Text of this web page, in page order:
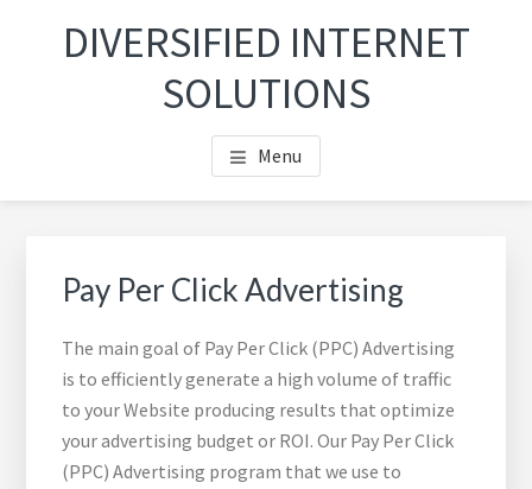
DIVERSIFIED INTERNET
SOLUTIONS
Menu
Pay Per Click Advertising
The main goal of Pay Per Click (PPC) Advertising
is to efficiently generate a high volume of traffic
to your Website producing results that optimize
your advertising budget or ROI. Our Pay Per Click
(PPC) Advertising program that we use to